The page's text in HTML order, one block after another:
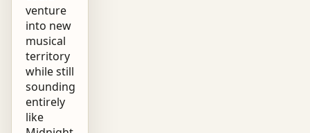
venture
into new
musical
territory
while still
sounding
entirely
like